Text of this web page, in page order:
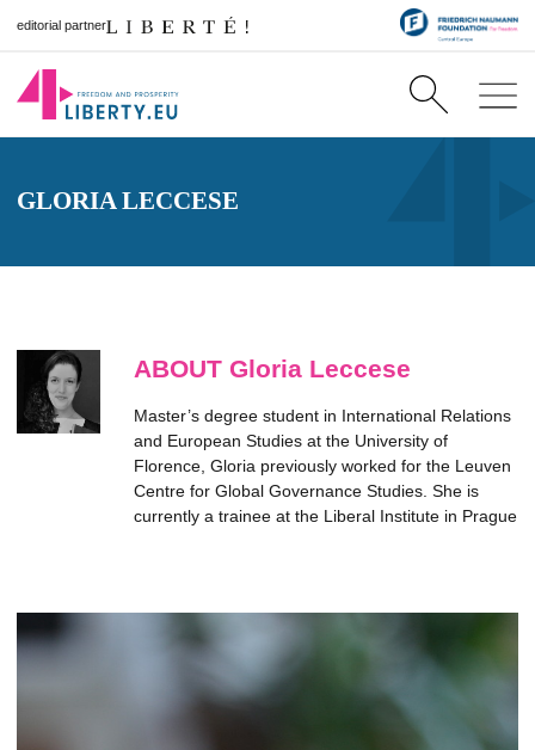
editorial partner
GLORIA LECCESE
ABOUT Gloria Leccese
Master’s degree student in International Relations
and European Studies at the University of
Florence, Gloria previously worked for the Leuven
Centre for Global Governance Studies. She is
currently a trainee at the Liberal Institute in Prague